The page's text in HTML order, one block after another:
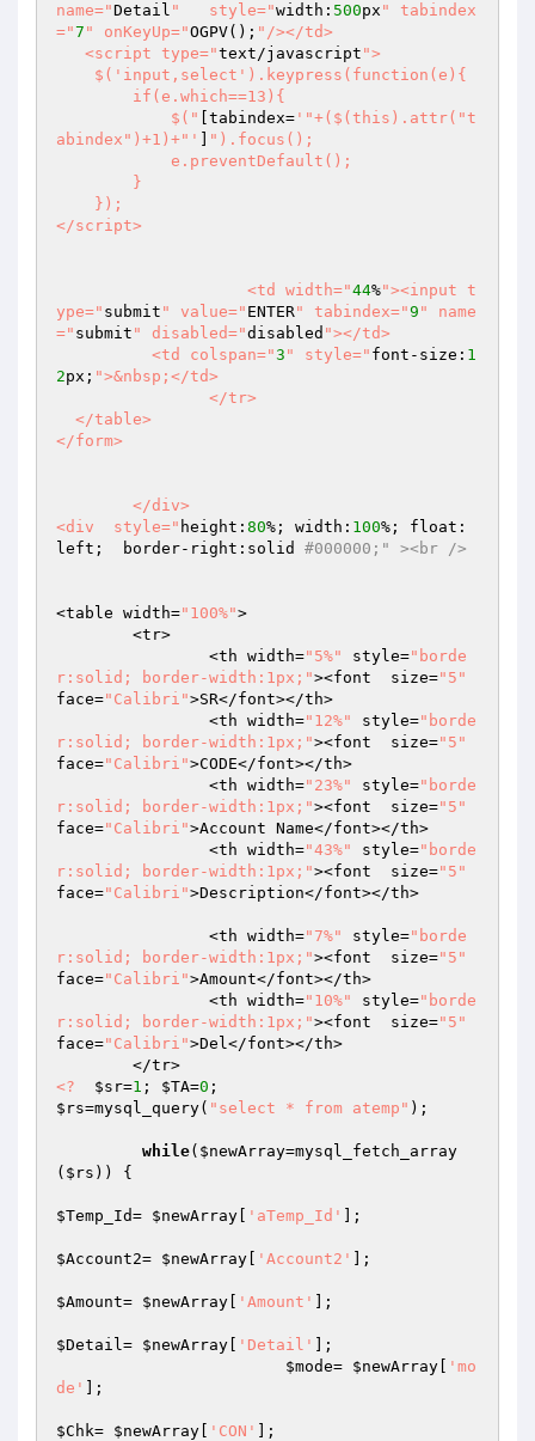
name="Detail "   style="width: 500px " tabindex
="7 " onKeyUp="OGPV(); "/></td>
   <script type="
text/javascript ">
            $("
[tabindex= '"+($(this).attr("t
abindex")+1)+"'
").focus();
</script>
		    <td width="
44%"><input t
ype=" submit " value=" ENTER" tabindex="9 " name
=" submit " disabled="disabled "></td>
	  <td colspan="
3 " style=" font-size: 1
2px; ">&nbsp;</td>
</form>
<div  style=" height: 80%; width: 100%; float:
left;  border-right:solid #000000;" ><br />
<table width="100%">
		<th width=
"5%" style="borde
r:solid; border-width:1px;"><font  size="5"
face="Calibri">SR</font></th>
		<th width=
"12%" style="borde
r:solid; border-width:1px;"><font  size="5"
face="Calibri">CODE</font></th>
		<th width=
"23%" style="borde
r:solid; border-width:1px;"><font  size="5"
face="Calibri">Account Name</font></th>
		<th width=
"43%" style="borde
r:solid; border-width:1px;"><font  size="5"
face="Calibri">Description</font></th>
		<th width=
"7%" style="borde
r:solid; border-width:1px;"><font  size="5"
face="Calibri">Amount</font></th>
		<th width=
"10%" style="borde
r:solid; border-width:1px;"><font  size="5"
face="Calibri">Del</font></th>
<?
$sr=1 ; $TA=0
$rs=mysql_query( "select * from atemp" );
while( $newArray=mysql_fetch_array
( $rs )) {
$Temp_Id= $newArray 'aTemp_Id' ];
$Account2= $newArray 'Account2' ];
$Amount= $newArray 'Amount' ];
$Detail= $newArray 'Detail'
];
$mode= $newArray
'mo
de'
];
$Chk= $newArray 'CON'
];